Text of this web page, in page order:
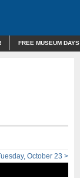
FREE MUSEUM DAYS
October 23 >